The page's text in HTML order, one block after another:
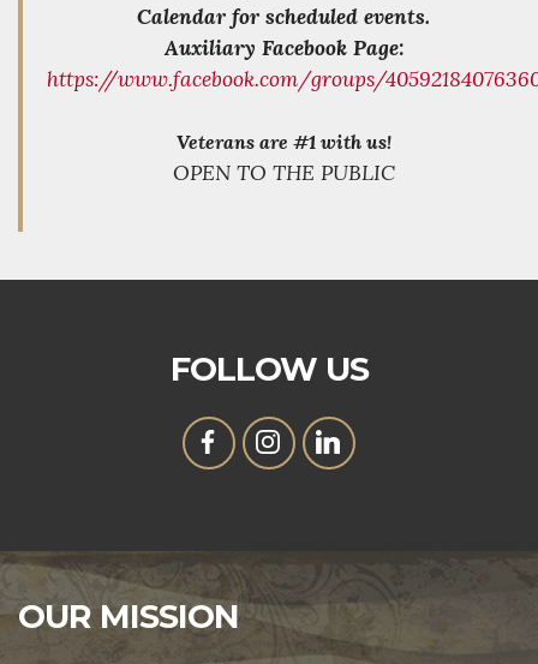
Calendar for scheduled events.
Auxiliary Facebook Page:
https://www.facebook.com/groups/
Veterans are #1 with us!
OPEN TO THE PUBLIC
FOLLOW US
OUR MISSION